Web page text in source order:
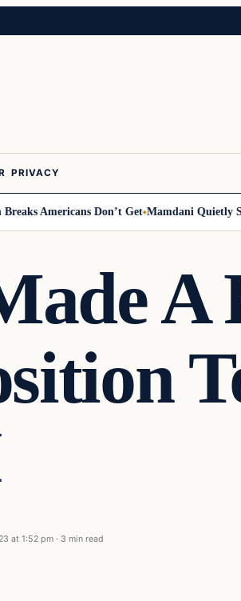
PRIVACY
Americans Don’t Get Mamdani Quietly
A
at 1:52 pm · 3 min read